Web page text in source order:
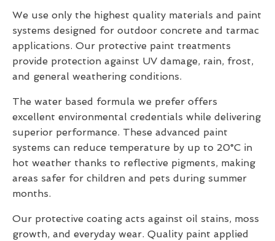
We use only the highest quality materials and paint
systems designed for outdoor concrete and tarmac
applications. Our protective paint treatments
provide protection against UV damage, rain, frost,
and general weathering conditions.
The water based formula we prefer offers
excellent environmental credentials while delivering
superior performance. These advanced paint
systems can reduce temperature by up to 20°C in
hot weather thanks to reflective pigments, making
areas safer for children and pets during summer
months.
Our protective coating acts against oil stains, moss
growth, and everyday wear. Quality paint applied